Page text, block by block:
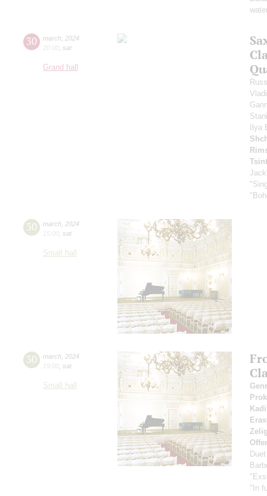
30 march 2024
20:00 sat
Grand hall
Ilya
30 march 2024
15:00 sat
Small hall
30 march 2024
19:00 sat
Small hall
"In